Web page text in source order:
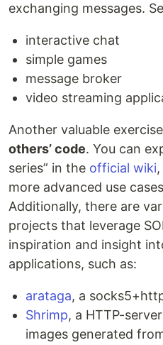
exchanging messages.
interactive chat
simple games
message broker
video streaming
Another valuable
others’ code. You can
series” in the official wiki
more advanced use
Additionally, there are
projects that leverage
inspiration and insight
applications, such as:
arataga, a
Shrimp, a HTTP-
images generated